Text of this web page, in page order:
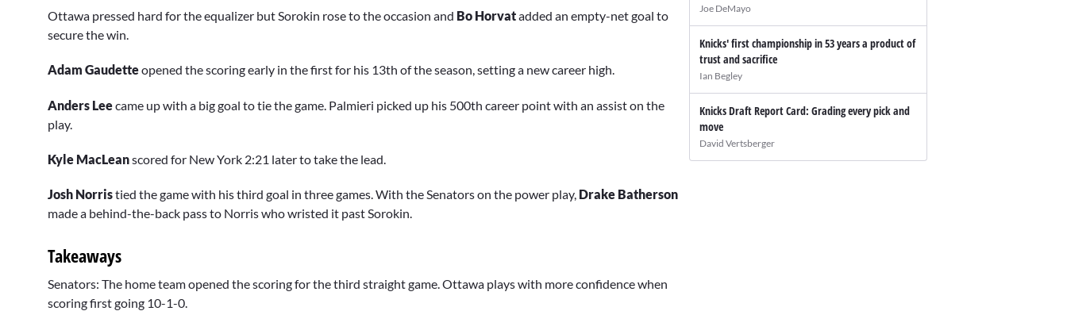
Ottawa pressed hard for the equalizer but Sorokin rose to the occasion and Bo Horvatadded an empty-net goal to
secure the win.
Adam Gaudetteopened the scoring early in the first for his 13th of the season, setting a new career high.
Anders Leecame up with a big goal to tie the game. Palmieri picked up his 500th career point with an assist on the
play.
Kyle MacLeanscored for New York 2:21 later to take the lead.
Josh Norristied the game with his third goal in three games. With the Senators on the power play, Drake Batherson
made a behind-the-back pass to Norris who wristed it past Sorokin.
Takeaways
Senators: The home team opened the scoring for the third straight game. Ottawa plays with more confidence when
scoring first going 10-1-0.
Joe DeMayo
Knicks' first championship in 53 years a product of
trust and sacrifice
Ian Begley
Knicks Draft Report Card: Grading every pick and
move
David Vertsberger